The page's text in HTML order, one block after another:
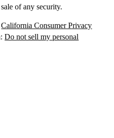
of any security.
California Consumer Privacy
Do not sell my personal